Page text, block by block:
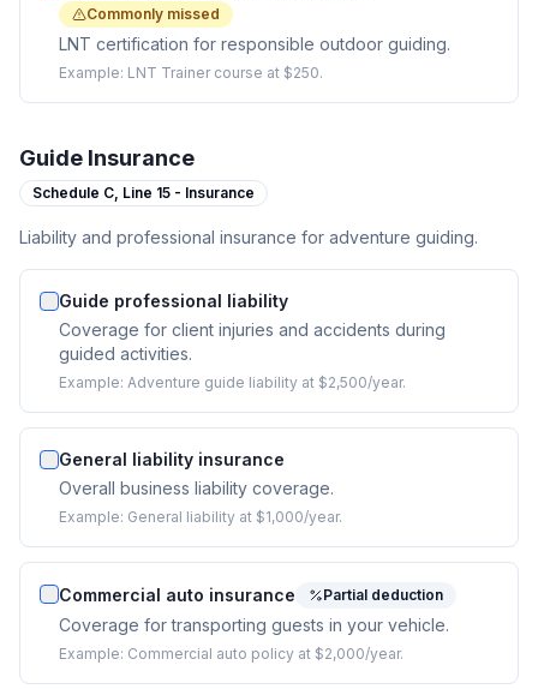
Commonly missed
LNT certification for responsible outdoor guiding.
Example: LNT Trainer course at $250.
Guide Insurance
Schedule C, Line 15 - Insurance
Liability and professional insurance for adventure guiding.
Guide professional liability
Coverage for client injuries and accidents during
guided activities.
Example: Adventure guide liability at $2,500/year.
General liability insurance
Overall business liability coverage.
Example: General liability at $1,000/year.
Commercial auto insurance Partial deduction
Coverage for transporting guests in your vehicle.
Example: Commercial auto policy at $2,000/year.